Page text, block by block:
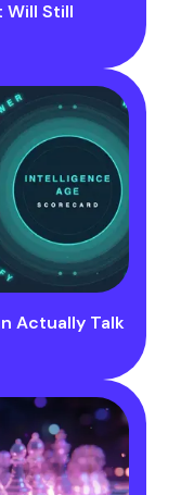
Will Still
Actually Talk